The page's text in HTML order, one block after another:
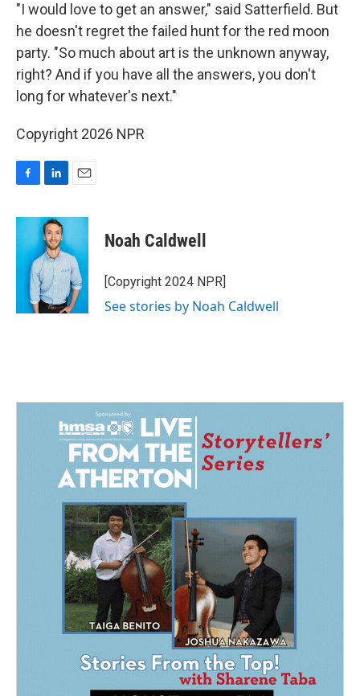
"I would love to get an answer," said Satterfield. But
he doesn't regret the failed hunt for the red moon
party. "So much about art is the unknown anyway,
right? And if you have all the answers, you don't
long for whatever's next."
Copyright 2026 NPR
c
b
n
k
e
d
I
n
a
l
Noah Caldwell
[Copyright 2024 NPR]
See stories by Noah Caldwell